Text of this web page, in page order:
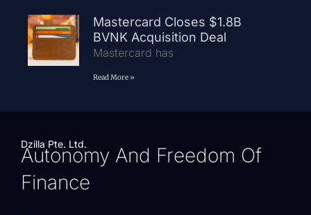
Mastercard Closes $1.8B
BVNK Acquisition Deal
Mastercard has
Read More »
Dzilla Pte. Ltd.
Autonomy And Freedom Of
Finance